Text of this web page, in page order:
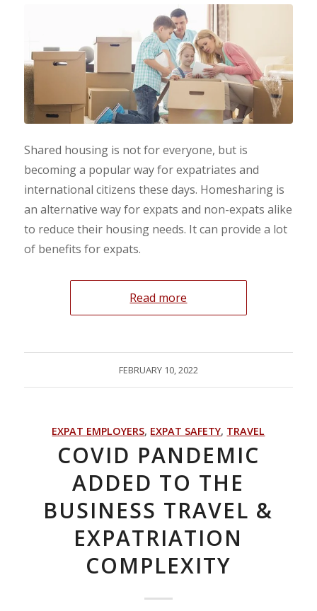
Shared housing is not for everyone, but is
becoming a popular way for expatriates and
international citizens these days. Homesharing is
an alternative way for expats and non-expats alike
to reduce their housing needs. It can provide a lot
of benefits for expats.
Read more
FEBRUARY 10, 2022
EXPAT EMPLOYERS, EXPAT SAFETY, TRAVEL
COVID PANDEMIC
ADDED TO THE
BUSINESS TRAVEL &
EXPATRIATION
COMPLEXITY